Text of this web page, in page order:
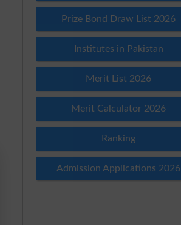
Prize Bond Draw List 2026
Institutes in Pakistan
Merit List 2026
Merit Calculator 2026
Ranking
Admission Applications 2026